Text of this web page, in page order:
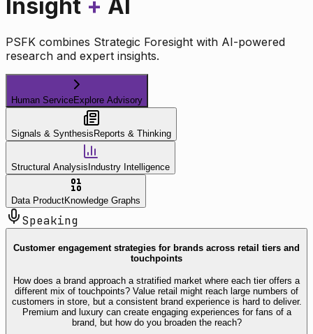
Insight + AI
PSFK combines Strategic Foresight with AI-powered
research and expert insights.
Human ServiceExplore Advisory
Signals & Synthesis Reports & Thinking
Structural Analysis Industry Intelligence
Data ProductKnowledge Graphs
Speaking
Customer engagement strategies for brands across retail tiers and
touchpoints
How does a brand approach a stratified market where each tier offers a
different mix of touchpoints? Value retail might reach large numbers of
customers in store, but a consistent brand experience is hard to deliver.
Premium and luxury can create engaging experiences for fans of a
brand, but how do you broaden the reach?